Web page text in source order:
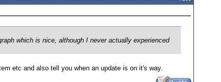
which is nice, although I never actually experienced
etc and also tell you when an update is on it's way.